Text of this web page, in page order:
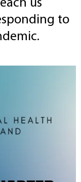
us
to